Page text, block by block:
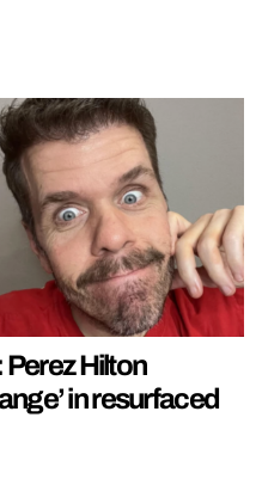
Perez Hilton
in resurfaced